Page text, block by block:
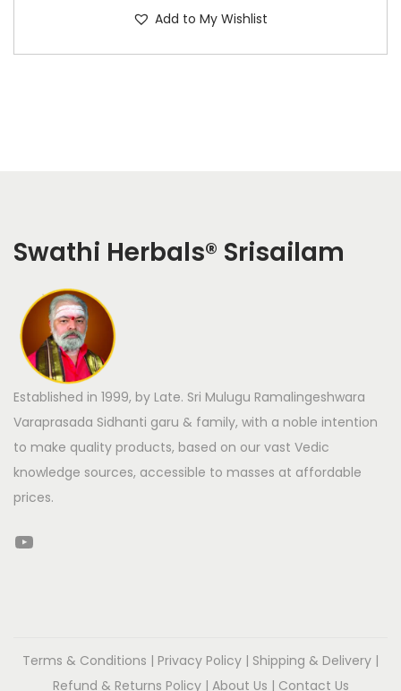
Add to My Wishlist
Swathi Herbals® Srisailam
Established in 1999, by Late. Sri Mulugu Ramalingeshwara
Varaprasada Sidhanti garu & family, with a noble intention
to make quality products, based on our vast Vedic
knowledge sources, accessible to masses at affordable
prices.
Terms & Conditions | Privacy Policy | Shipping & Delivery |
Refund & Returns Policy| About Us | Contact Us